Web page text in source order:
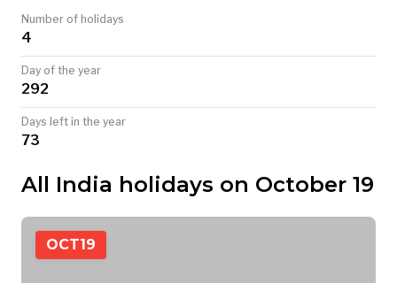
TODAY
Number of holidays
4
Day of the year
292
Days left in the year
73
All India holidays on October 19
OCT19